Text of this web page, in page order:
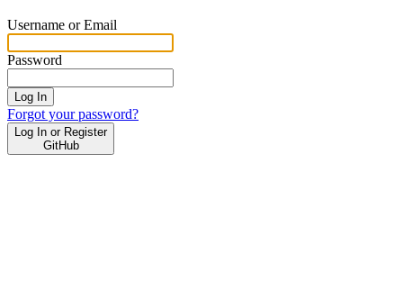
Username or Email
Password
Log In
Forgot your password?
Log In or Register
GitHub